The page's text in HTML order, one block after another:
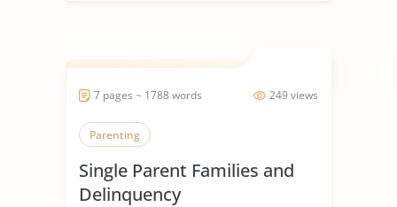
249 views
7 pages ~ 1788 words
Parenting
Single Parent Families and
Delinquency